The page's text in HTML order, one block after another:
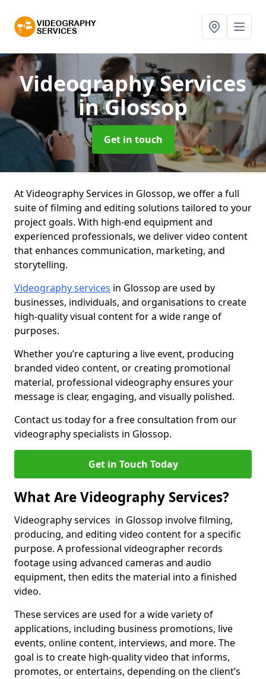
Videography Services
in Glossop
Get in touch
At Videography Services in Glossop, we offer a full
suite of filming and editing solutions tailored to your
project goals. With high-end equipment and
experienced professionals, we deliver video content
that enhances communication, marketing, and
storytelling.
Videography services in Glossop are used by
businesses, individuals, and organisations to create
high-quality visual content for a wide range of
purposes.
Whether you’re capturing a live event, producing
branded video content, or creating promotional
material, professional videography ensures your
message is clear, engaging, and visually polished.
Contact us today for a free consultation from our
videography specialists in Glossop.
Get in Touch Today
What Are Videography Services?
Videography services in Glossop involve filming,
producing, and editing video content for a specific
purpose. A professional videographer records
footage using advanced cameras and audio
equipment, then edits the material into a finished
video.
These services are used for a wide variety of
applications, including business promotions, live
events, online content, interviews, and more. The
goal is to create high-quality video that informs,
promotes, or entertains, depending on the client’s